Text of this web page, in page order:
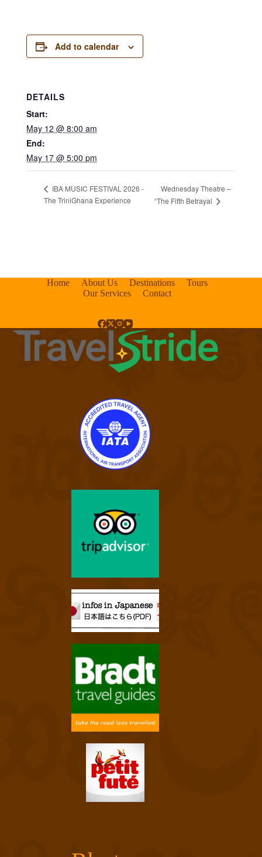
Add to calendar
DETAILS
Start:
May 12 @ 8:00 am
End:
May 17 @ 5:00 pm
IBA MUSIC FESTIVAL 2026 -
The TriniGhana Experience
Wednesday Theatre –
“The Fifth Betrayal
Home About Us Destinations
Tours
Our Services
Contact